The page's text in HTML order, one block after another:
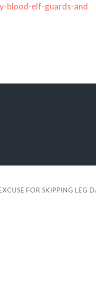
blood-elf-guards-and
FOR SKIPPING LEG